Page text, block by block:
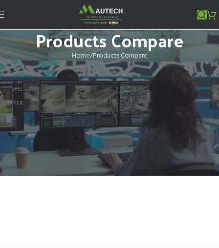
Skip to navigation
Skip to main content
Products Compare
Home Products Compare